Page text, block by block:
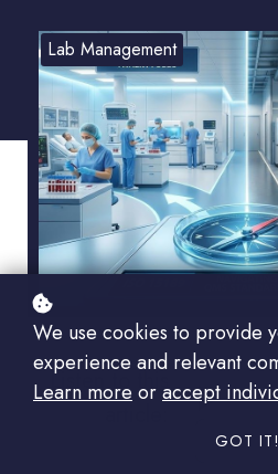
Lab Management
Listen to this
We use cookies to provide
experience and relevant
Learn more oraccept
GOT IT!